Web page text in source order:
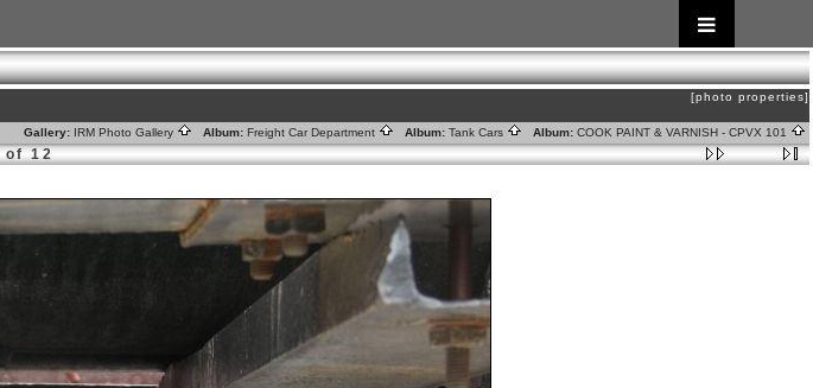
[photo properties]
Gallery: IRM Photo Gallery Album: Freight Car Department Album: Tank Cars Album: COOK PAINT & VARNISH - CPVX 101
of 12